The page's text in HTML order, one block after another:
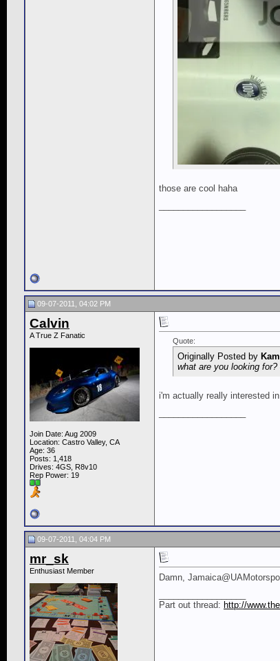
those are cool haha
09-07-2011, 04:02 PM
Calvin
A True Z Fanatic
Join Date: Aug 2009
Location: Castro Valley, CA
Age: 36
Posts: 1,418
Drives: 4GS, R8v10
Rep Power: 19
Quote:
Originally Posted by
what are you looking
i'm actually really interested
09-07-2011, 04:04 PM
mr_sk
Enthusiast Member
Damn,
Part out thread: http://